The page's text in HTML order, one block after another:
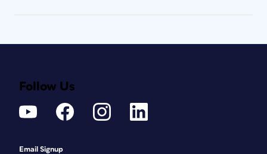
Follow Us
Email Signup